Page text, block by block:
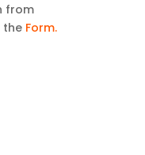
from
the Form.